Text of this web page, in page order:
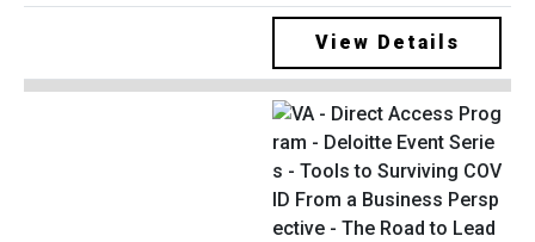
View Details